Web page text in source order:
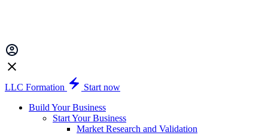
LLC Formation
Start now
Build Your Business
Start Your Business
Market Research and Validation